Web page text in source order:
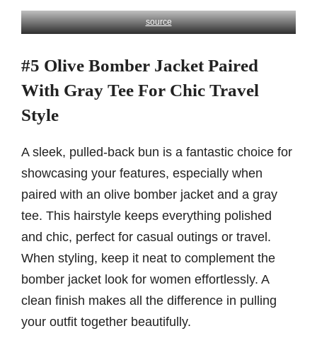
source
#5 Olive Bomber Jacket Paired
With Gray Tee For Chic Travel
Style
A sleek, pulled-back bun is a fantastic choice for
showcasing your features, especially when
paired with an olive bomber jacket and a gray
tee. This hairstyle keeps everything polished
and chic, perfect for casual outings or travel.
When styling, keep it neat to complement the
bomber jacket look for women effortlessly. A
clean finish makes all the difference in pulling
your outfit together beautifully.